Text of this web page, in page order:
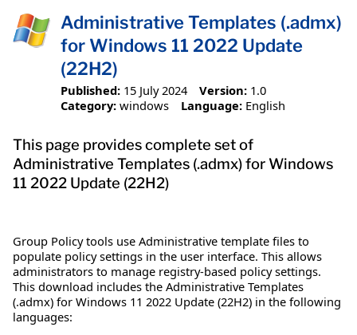
Administrative Templates (.admx)
for Windows 11 2022 Update
(22H2)
Published: 15 July 2024 Version: 1.0
Category: windows Language: English
This page provides complete set of
Administrative Templates (.admx) for Windows
11 2022 Update (22H2)
Group Policy tools use Administrative template files to
populate policy settings in the user interface. This allows
administrators to manage registry-based policy settings.
This download includes the Administrative Templates
(.admx) for Windows 11 2022 Update (22H2) in the following
languages: